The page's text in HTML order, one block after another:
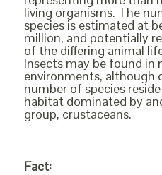
living organisms. The
species is estimated at
million, and potentially
of the differing animal
Insects may be found in
environments, although
number of species
habitat dominated by
group, crustaceans.
Fact: